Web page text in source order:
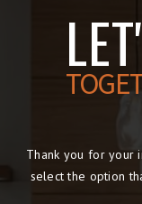
Thank you for your
select the option